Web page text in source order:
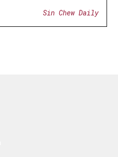
Sin Chew Daily